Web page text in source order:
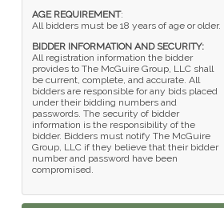
AGE REQUIREMENT:
All bidders must be 18 years of age or older.
BIDDER INFORMATION AND SECURITY:
All registration information the bidder
provides to The McGuire Group, LLC shall
be current, complete, and accurate. All
bidders are responsible for any bids placed
under their bidding numbers and
passwords. The security of bidder
information is the responsibility of the
bidder. Bidders must notify The McGuire
Group, LLC if they believe that their bidder
number and password have been
compromised.